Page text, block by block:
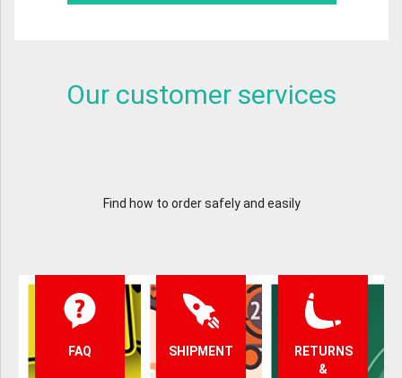
Our customer services
Find how to order safely and easily
FAQ SHIPMENT
RETURNS
&